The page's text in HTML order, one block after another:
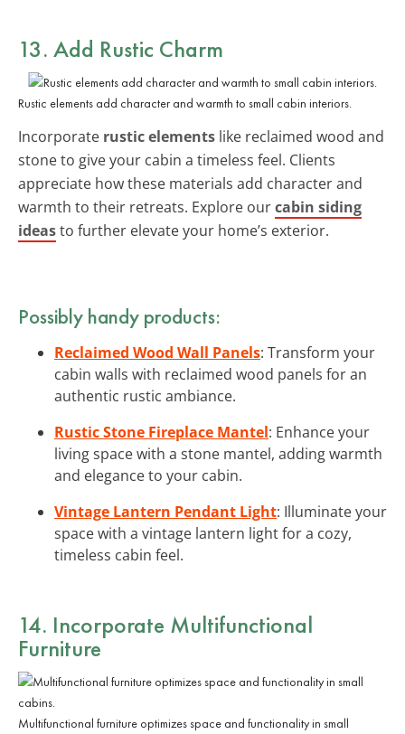
13. Add Rustic Charm
Rustic elements add character and warmth to small cabin interiors.
Incorporate rustic elements like reclaimed wood and
stone to give your cabin a timeless feel. Clients
appreciate how these materials add character and
warmth to their retreats. Explore ourcabin siding
ideasto further elevate your home’s exterior.
Possibly handy products:
Reclaimed Wood Wall Panels: Transform your
cabin walls with reclaimed wood panels for an
authentic rustic ambiance.
Rustic Stone Fireplace Mantel: Enhance your
living space with a stone mantel, adding warmth
and elegance to your cabin.
Vintage Lantern Pendant Light: Illuminate your
space with a vintage lantern light for a cozy,
timeless cabin feel.
14. Incorporate Multifunctional
Furniture
Multifunctional furniture optimizes space and functionality in small